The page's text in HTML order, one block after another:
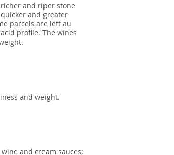
and riper stone
and greater
parcels are left au
profile. The wines
and weight.
and cream sauces;